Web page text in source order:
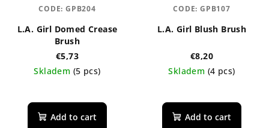
L.A. Girl Domed Crease
Brush
€5,73
Skladem (5 pcs)
average
product
Add to cart
CODE: GPB204
L.A. Girl Blush Brush
€8,20
Skladem (4 pcs)
Add to cart
CODE: GPB107